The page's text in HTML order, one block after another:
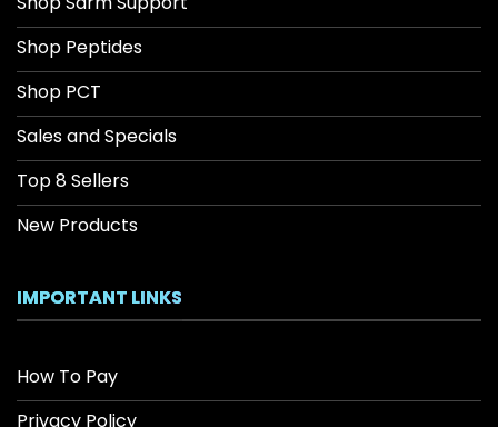
Shop Peptides
Shop PCT
Sales and Specials
Top 8 Sellers
New Products
IMPORTANT LINKS
How To Pay
Privacy Policy